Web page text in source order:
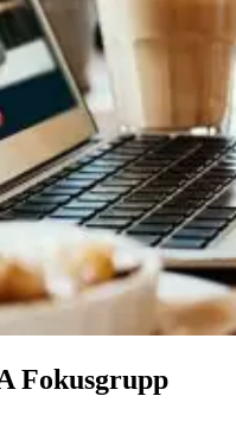
Fokusgrupp